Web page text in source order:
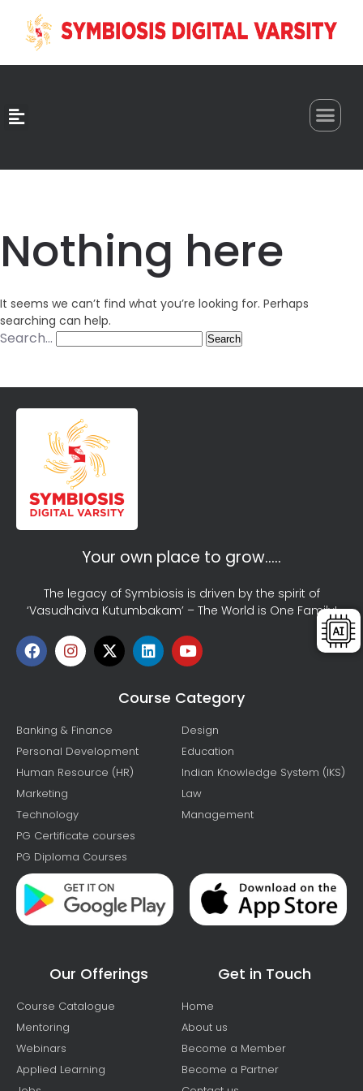
Nothing here
It seems we can’t find what you’re looking for. Perhaps
searching can help.
Search…
Your own place to grow…..
The legacy of Symbiosis is driven by the spirit of
‘Vasudhaiva Kutumbakam’ – The World is One Family!
Course Category
Banking & Finance
Personal Development
Human Resource (HR)
Marketing
Technology
PG Certificate courses
PG Diploma Courses
Design
Education
Indian Knowledge System (IKS)
Law
Management
Our Offerings
Course Catalogue
Mentoring
Webinars
Applied Learning
Get in Touch
Home
About us
Become a Member
Become a Partner